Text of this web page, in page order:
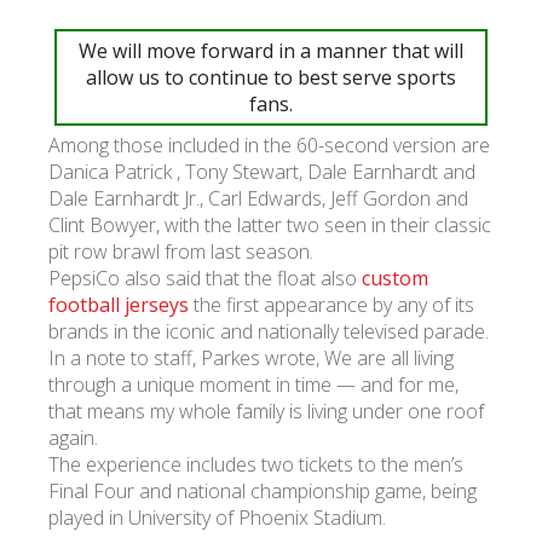
We will move forward in a manner that will
allow us to continue to best serve sports
fans.
Among those included in the 60-second version are
Danica Patrick , Tony Stewart, Dale Earnhardt and
Dale Earnhardt Jr., Carl Edwards, Jeff Gordon and
Clint Bowyer, with the latter two seen in their classic
pit row brawl from last season.
PepsiCo also said that the float also custom
football jerseys the first appearance by any of its
brands in the iconic and nationally televised parade.
In a note to staff, Parkes wrote, We are all living
through a unique moment in time — and for me,
that means my whole family is living under one roof
again.
The experience includes two tickets to the men’s
Final Four and national championship game, being
played in University of Phoenix Stadium.